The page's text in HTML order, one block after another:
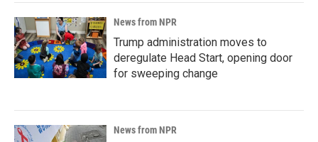
News from NPR
Trump administration moves to
deregulate Head Start, opening door
for sweeping change
News from NPR